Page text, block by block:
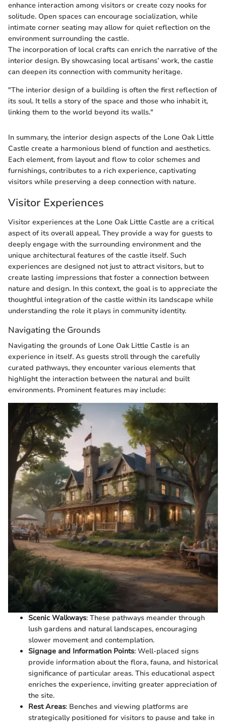
enhance interaction among visitors or create cozy nooks for
solitude. Open spaces can encourage socialization, while
intimate corner seating may allow for quiet reflection on the
environment surrounding the castle.
The incorporation of local crafts can enrich the narrative of the
interior design. By showcasing local artisans’ work, the castle
can deepen its connection with community heritage.
"The interior design of a building is often the first reflection of
its soul. It tells a story of the space and those who inhabit it,
linking them to the world beyond its walls."
In summary, the interior design aspects of the Lone Oak Little
Castle create a harmonious blend of function and aesthetics.
Each element, from layout and flow to color schemes and
furnishings, contributes to a rich experience, captivating
visitors while preserving a deep connection with nature.
Visitor Experiences
Visitor experiences at the Lone Oak Little Castle are a critical
aspect of its overall appeal. They provide a way for guests to
deeply engage with the surrounding environment and the
unique architectural features of the castle itself. Such
experiences are designed not just to attract visitors, but to
create lasting impressions that foster a connection between
nature and design. In this context, the goal is to appreciate the
thoughtful integration of the castle within its landscape while
understanding the role it plays in community identity.
Navigating the Grounds
Navigating the grounds of Lone Oak Little Castle is an
experience in itself. As guests stroll through the carefully
curated pathways, they encounter various elements that
highlight the interaction between the natural and built
environments. Prominent features may include:
Scenic Walkways: These pathways meander through
lush gardens and natural landscapes, encouraging
slower movement and contemplation.
Signage and Information Points: Well-placed signs
provide information about the flora, fauna, and historical
significance of particular areas. This educational aspect
enriches the experience, inviting greater appreciation of
the site.
Rest Areas: Benches and viewing platforms are
strategically positioned for visitors to pause and take in